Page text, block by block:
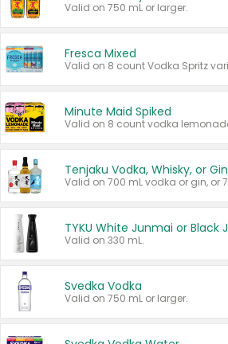
Valid on 750 mL or larger.
Fresca Mixed
Minute Maid Spiked
Tenjaku Vodka, Whisky, or Gin
Valid on 330 mL.
Svedka Vodka
Valid on 750 mL or larger.